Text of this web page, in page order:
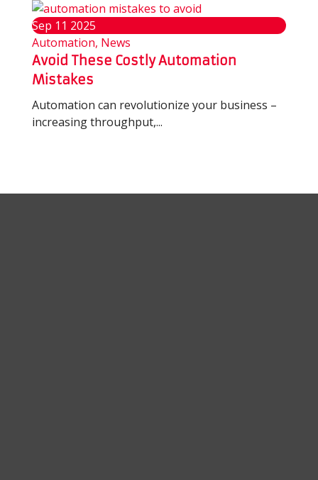
Sep 11 2025
Automation, News
Avoid These Costly Automation
Mistakes
Automation can revolutionize your business –
increasing throughput,...